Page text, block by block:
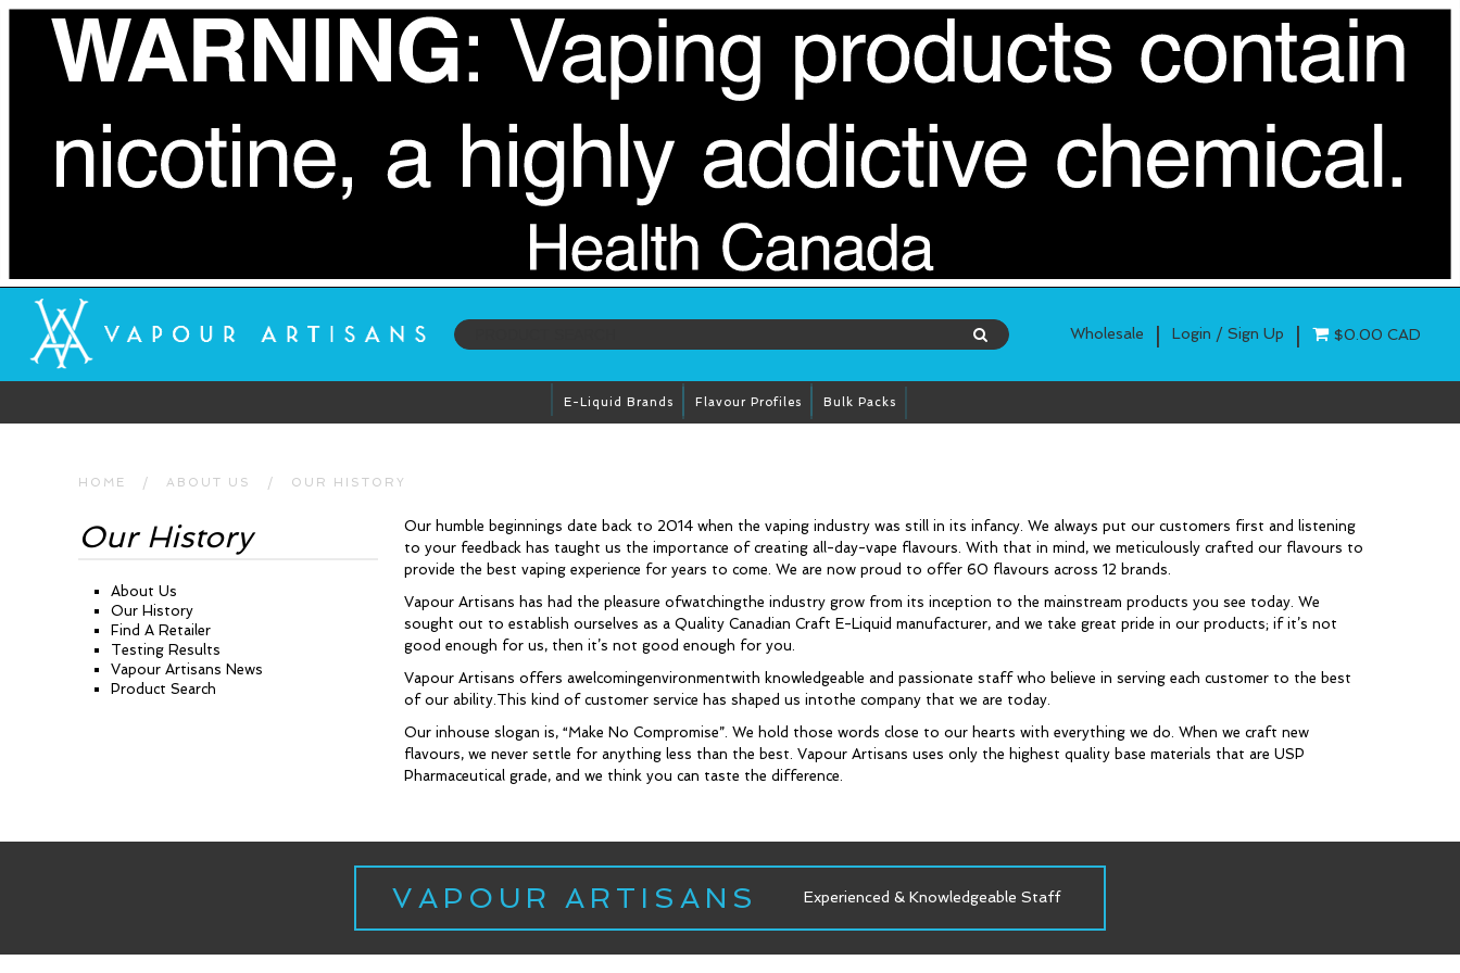
Wholesale | Login / Sign Up | $0.00 CAD
E-Liquid Brands Flavour Profiles Bulk Packs
HOME / ABOUT US / OUR HISTORY
Our History
About Us
Our History
Find A Retailer
Testing Results
Vapour Artisans News
Product Search
Our humble beginnings date back to 2014 when the vaping industry was still in its infancy. We always put our customers first and listening
to your feedback has taught us the importance of creating all-day-vape flavours. With that in mind, we meticulously crafted our flavours to
provide the best vaping experience for years to come. We are now proud to offer 60 flavours across 12 brands.
Vapour Artisans has had the pleasure ofwatchingthe industry grow from its inception to the mainstream products you see today. We
sought out to establish ourselves as a Quality Canadian Craft E-Liquid manufacturer, and we take great pride in our products; if it’s not
good enough for us, then it’s not good enough for you.
Vapour Artisans offers awelcomingenvironmentwith knowledgeable and passionate staff who believe in serving each customer to the best
of our ability.This kind of customer service has shaped us intothe company that we are today.
Our inhouse slogan is, “Make No Compromise”. We hold those words close to our hearts with everything we do. When we craft new
flavours, we never settle for anything less than the best. Vapour Artisans uses only the highest quality base materials that are USP
Pharmaceutical grade, and we think you can taste the difference.
VAPOUR ARTISANS
Experienced & Knowledgeable Staff Experienced & Knowledgeable Staff